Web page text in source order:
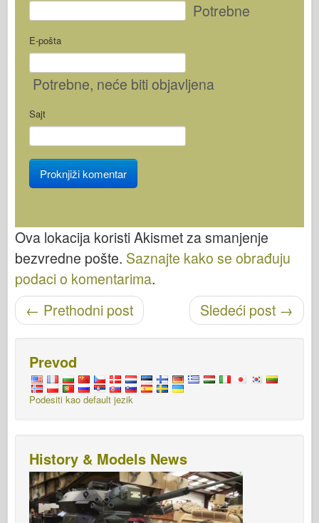
Potrebne
E-pošta
Potrebne, neće biti objavljena
Sajt
Ova lokacija koristi Akismet za smanjenje
bezvredne pošte. Saznajte kako se obrađuju
podaci o komentarima.
Objavi navigaciju Sledeći post →
← Prethodni post
Prevod
Podesiti kao default jezik
History & Models News